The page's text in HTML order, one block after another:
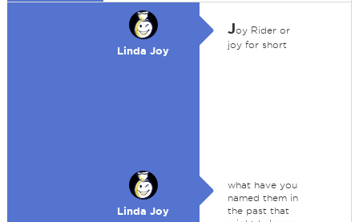
Linda Joy
Joy Rider or
joy for short
Linda Joy
what have you
named them in
the past that